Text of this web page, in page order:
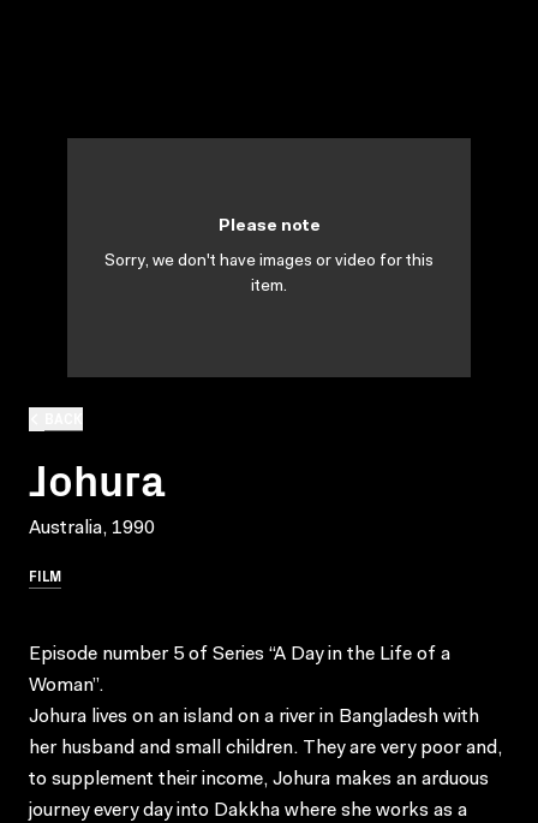
Johura
Australia, 1990
FILM
Please note
Sorry, we don't have images or video for this
item.
Episode number 5 of Series “A Day in the Life of a
Woman”.
Johura lives on an island on a river in Bangladesh with
her husband and small children. They are very poor and,
to supplement their income, Johura makes an arduous
journey every day into Dakkha where she works as a